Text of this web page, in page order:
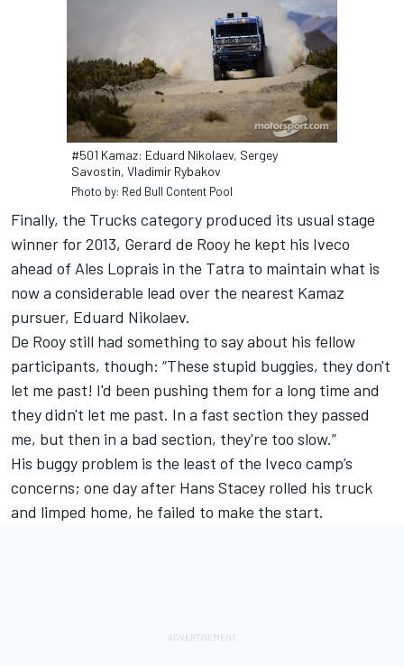
#501 Kamaz: Eduard Nikolaev, Sergey
Savostin, Vladimir Rybakov
Photo by: Red Bull Content Pool
Finally, the Trucks category produced its usual stage
winner for 2013, Gerard de Rooy he kept his Iveco
ahead of Ales Loprais in the Tatra to maintain what is
now a considerable lead over the nearest Kamaz
pursuer, Eduard Nikolaev.
De Rooy still had something to say about his fellow
participants, though: “These stupid buggies, they don't
let me past! I'd been pushing them for a long time and
they didn't let me past. In a fast section they passed
me, but then in a bad section, they're too slow.”
His buggy problem is the least of the Iveco camp’s
concerns; one day after Hans Stacey rolled his truck
and limped home, he failed to make the start.